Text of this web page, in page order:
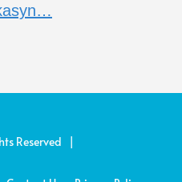
Reserved |